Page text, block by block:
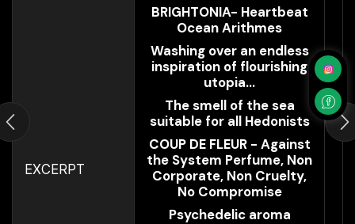
EXCERPT
BRIGHTONIA- Heartbeat
Ocean Arithmes
Washing over an endless
inspiration of flourishing
utopia...
The smell of the sea
suitable for all Hedonists
COUP DE FLEUR - Against
the System Perfume, Non
Corporate, Non Cruelty,
No Compromise
Psychedelic aroma